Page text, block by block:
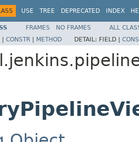
USE TREE DEPRECATED INDEX
FRAMES NO FRAMES
ALL
| CONSTR | METHOD DETAIL: FIELD |